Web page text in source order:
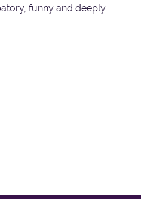
funny and deeply